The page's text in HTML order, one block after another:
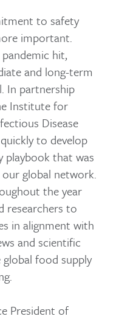
to safety
important.
hit,
and long-term
In partnership
Institute for
Disease
to develop
playbook that was
global network.
the year
researchers to
in alignment with
and scientific
food supply
President of